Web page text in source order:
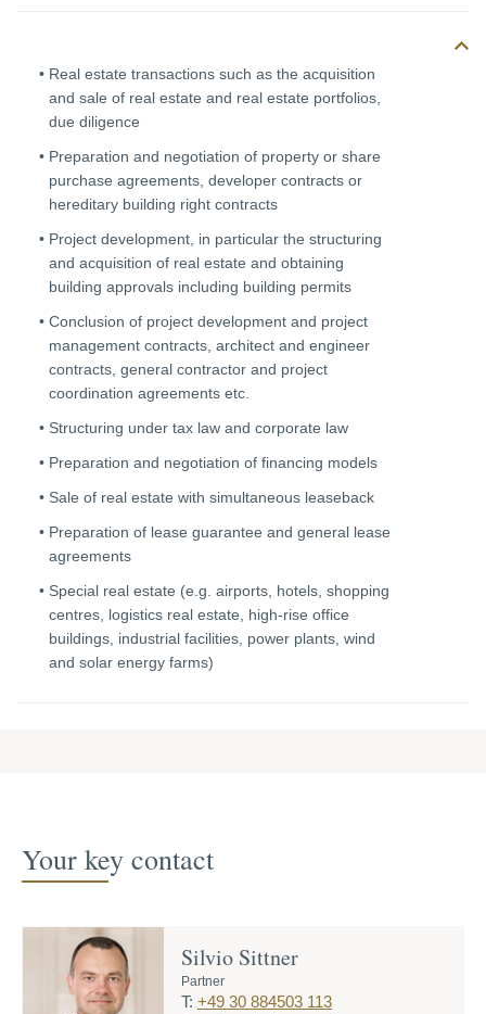
Real estate transactions such as the acquisition
and sale of real estate and real estate portfolios,
due diligence
Preparation and negotiation of property or share
purchase agreements, developer contracts or
hereditary building right contracts
Project development, in particular the structuring
and acquisition of real estate and obtaining
building approvals including building permits
Conclusion of project development and project
management contracts, architect and engineer
contracts, general contractor and project
coordination agreements etc.
Structuring under tax law and corporate law
Preparation and negotiation of financing models
Sale of real estate with simultaneous leaseback
Preparation of lease guarantee and general lease
agreements
Special real estate (e.g. airports, hotels, shopping
centres, logistics real estate, high-rise office
buildings, industrial facilities, power plants, wind
and solar energy farms)
Your key contact
Silvio Sittner
Partner
T: +49 30 884503 113